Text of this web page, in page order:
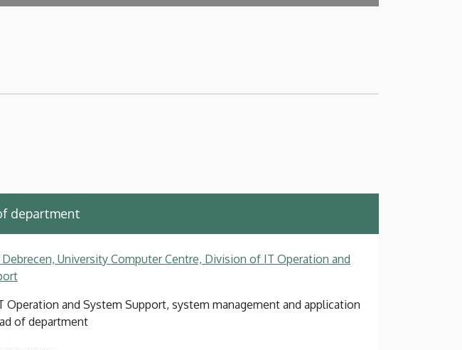
department
University Computer Centre, Division of IT Operation and
Operation and System Support, system management and application
of department